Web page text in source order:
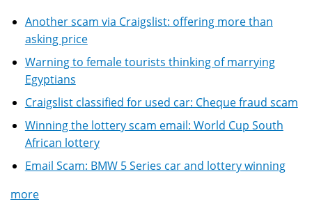
Another scam via Craigslist: offering more than
asking price
Warning to female tourists thinking of marrying
Egyptians
Craigslist classified for used car: Cheque fraud scam
Winning the lottery scam email: World Cup South
African lottery
Email Scam: BMW 5 Series car and lottery winning
more